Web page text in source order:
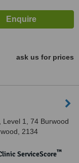
ask us for prices
Level 1, 74 Burwood
2134
ServiceScore™